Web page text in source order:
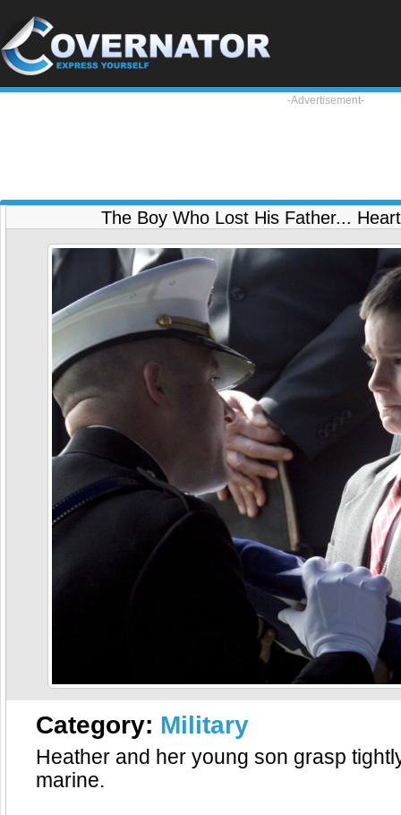
-Advertisement-
The Boy Who Lost His Father...
Category: Military
Heather and her young son grasp
marine.